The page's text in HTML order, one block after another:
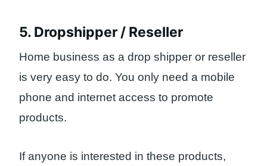
5. Dropshipper / Reseller
Home business as a drop shipper or reseller
is very easy to do. You only need a mobile
phone and internet access to promote
products.
If anyone is interested in these products,